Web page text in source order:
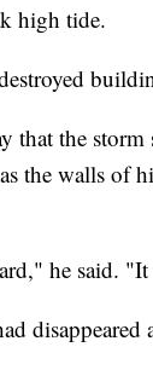
high tide.
that the
the walls of
he said.
disappeared